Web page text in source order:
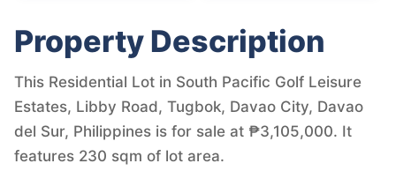
Property Description
This Residential Lot in South Pacific Golf Leisure
Estates, Libby Road, Tugbok, Davao City, Davao
del Sur, Philippines is for sale at ₱3,105,000. It
features 230 sqm of lot area.